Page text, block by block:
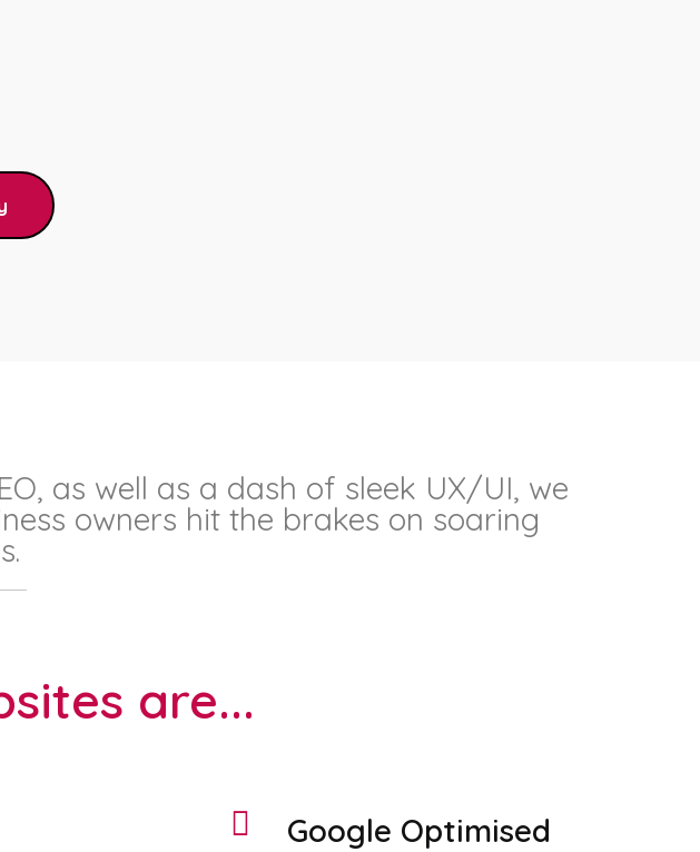
as well as a dash of sleek UX/UI, we
owners hit the brakes on soaring
are...
Google Optimised